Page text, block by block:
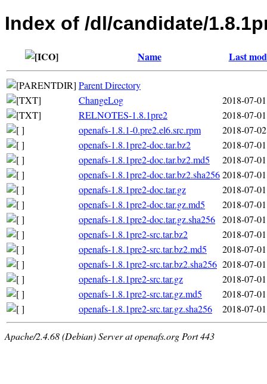
Index of /dl/candidate/
Name Last
Parent Directory
ChangeLog
2018-07-
RELNOTES-1.8.1pre2
2018-07-
openafs-1.8.1-0.pre2.el6.src.rpm
2018-07-
openafs-1.8.1pre2-doc.tar.bz2
2018-07-
openafs-1.8.1pre2-doc.tar.bz2.md5
2018-07-
openafs-1.8.1pre2-doc.tar.bz2.sha2562018-07-
openafs-1.8.1pre2-doc.tar.gz
2018-07-
openafs-1.8.1pre2-doc.tar.gz.md5
2018-07-
openafs-1.8.1pre2-doc.tar.gz.sha256 2018-07-
openafs-1.8.1pre2-src.tar.bz2
2018-07-
openafs-1.8.1pre2-src.tar.bz2.md5
2018-07-
openafs-1.8.1pre2-src.tar.bz2.sha256 2018-07-
openafs-1.8.1pre2-src.tar.gz
2018-07-
openafs-1.8.1pre2-src.tar.gz.md5
2018-07-
openafs-1.8.1pre2-src.tar.gz.sha256
2018-07-
Apache/2.4.68 (Debian) Server at openafs.org Port 443